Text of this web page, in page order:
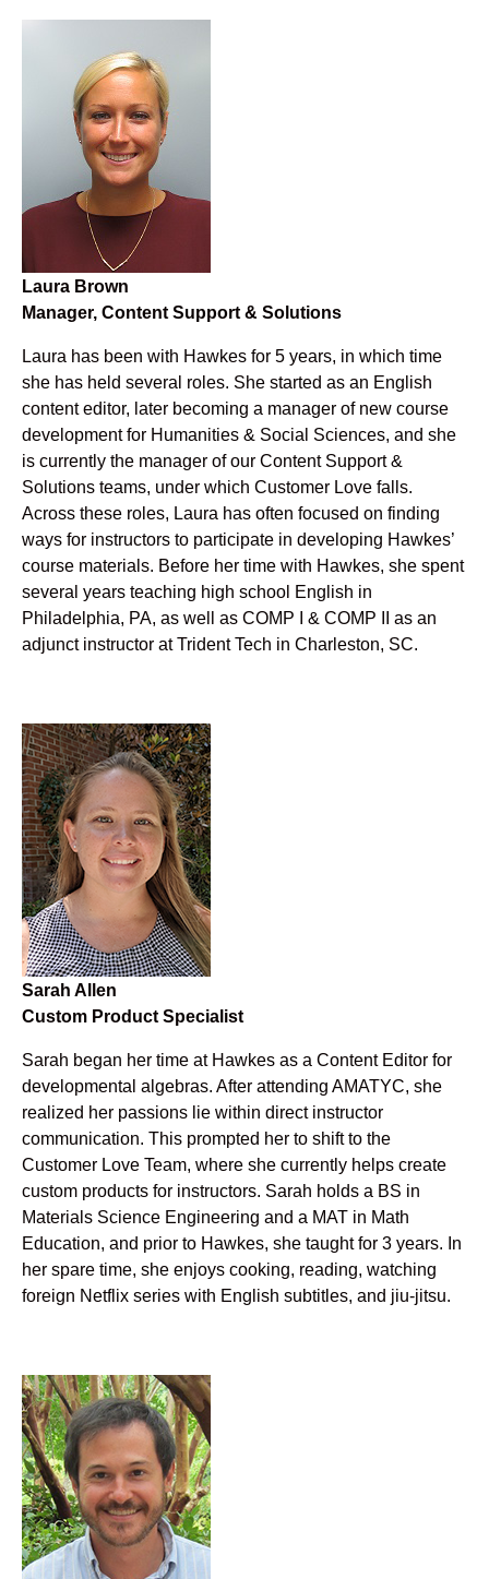
Laura Brown
Manager, Content Support & Solutions
Laura has been with Hawkes for 5 years, in which time
she has held several roles. She started as an English
content editor, later becoming a manager of new course
development for Humanities & Social Sciences, and she
is currently the manager of our Content Support &
Solutions teams, under which Customer Love falls.
Across these roles, Laura has often focused on finding
ways for instructors to participate in developing Hawkes’
course materials. Before her time with Hawkes, she spent
several years teaching high school English in
Philadelphia, PA, as well as COMP I & COMP II as an
adjunct instructor at Trident Tech in Charleston, SC.
Sarah Allen
Custom Product Specialist
Sarah began her time at Hawkes as a Content Editor for
developmental algebras. After attending AMATYC, she
realized her passions lie within direct instructor
communication. This prompted her to shift to the
Customer Love Team, where she currently helps create
custom products for instructors. Sarah holds a BS in
Materials Science Engineering and a MAT in Math
Education, and prior to Hawkes, she taught for 3 years. In
her spare time, she enjoys cooking, reading, watching
foreign Netflix series with English subtitles, and jiu-jitsu.